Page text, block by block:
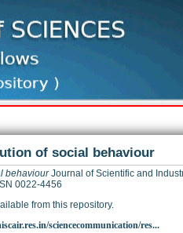
of social behaviour
behaviourJournal of Scientific and
0022-4456
from this repository.
sciencecommunication/res...